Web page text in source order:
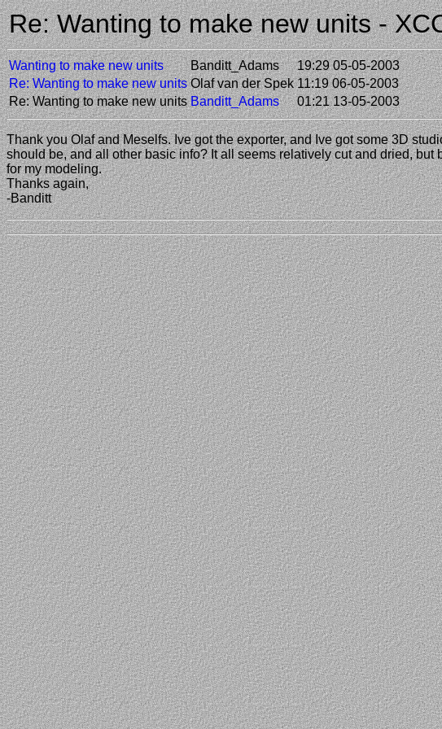
Re: Wanting to make new units -
Wanting to make new units Banditt_Adams
19:29 05-05-2003
Re: Wanting to make new units Olaf van der Spek 11:19 06-05-2003
Re: Wanting to make new units Banditt_Adams 01:21 13-05-2003
Thank you Olaf and Meselfs. Ive got the exporter, and Ive got some 3D
should be, and all other basic info? It all seems relatively cut and dried,
for my modeling.
Thanks again,
-Banditt